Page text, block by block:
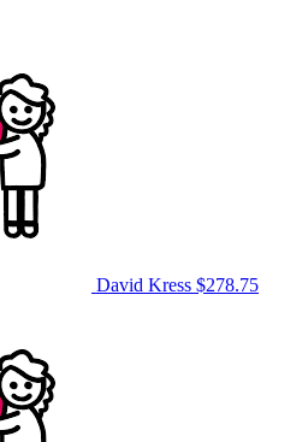
David Kress $278.75